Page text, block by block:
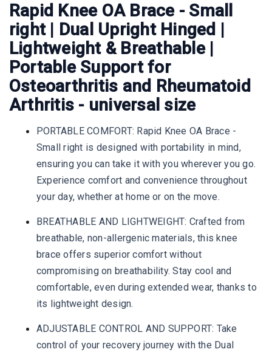
Rapid Knee OA Brace - Small
right | Dual Upright Hinged |
Lightweight & Breathable |
Portable Support for
Osteoarthritis and Rheumatoid
Arthritis - universal size
PORTABLE COMFORT: Rapid Knee OA Brace -
Small right is designed with portability in mind,
ensuring you can take it with you wherever you go.
Experience comfort and convenience throughout
your day, whether at home or on the move.
BREATHABLE AND LIGHTWEIGHT: Crafted from
breathable, non-allergenic materials, this knee
brace offers superior comfort without
compromising on breathability. Stay cool and
comfortable, even during extended wear, thanks to
its lightweight design.
ADJUSTABLE CONTROL AND SUPPORT: Take
control of your recovery journey with the Dual